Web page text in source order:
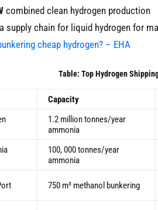
combined clean hydrogen production
supply chain for liquid hydrogen for
cheap hydrogen? – EHA
Table: Top Hydrogen
Capacity
1.2 million tonnes/year
ammonia
100, 000 tonnes/year
ammonia
750 m³ methanol bunkering